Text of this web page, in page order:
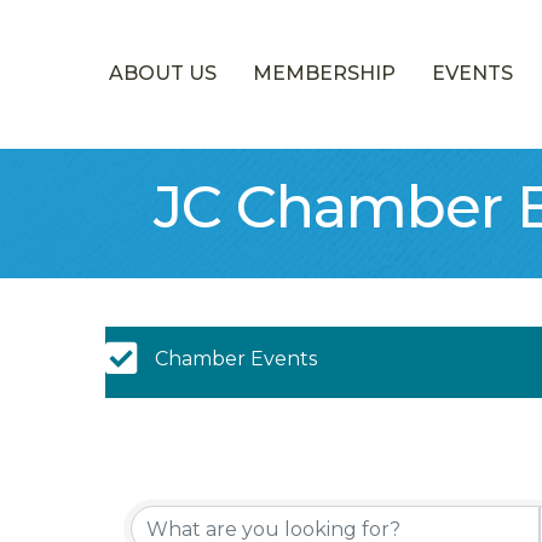
ABOUT US MEMBERSHIP EVENTS
JC Chamber
Chamber Calendar
Chamber Events